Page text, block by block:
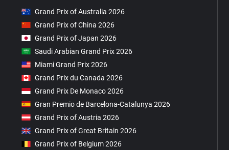
Grand Prix of Australia 2026
Grand Prix of China 2026
Grand Prix of Japan 2026
Saudi Arabian Grand Prix 2026
Miami Grand Prix 2026
Grand Prix du Canada 2026
Grand Prix De Monaco 2026
Gran Premio de Barcelona-Catalunya 2026
Grand Prix of Austria 2026
Grand Prix of Great Britain 2026
Grand Prix of Belgium 2026